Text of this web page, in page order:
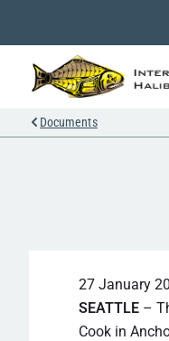
Documents
27 January
SEATTLE –
Cook in